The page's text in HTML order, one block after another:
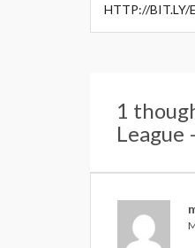
HTTP://BIT.LY/
1